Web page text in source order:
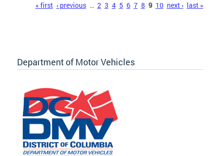
« first ‹ previous … 2 3 4 5 6 7 8 9 10 next › last »
Department of Motor Vehicles